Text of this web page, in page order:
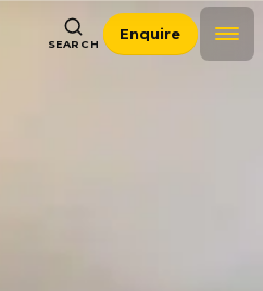
SEARCH
Enquire